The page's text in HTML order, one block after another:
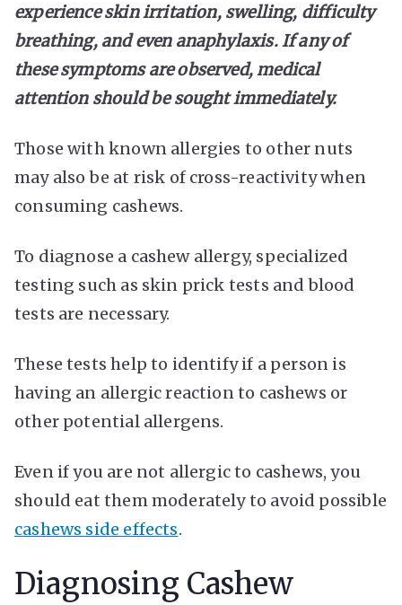
experience skin irritation, swelling, difficulty
breathing, and even anaphylaxis. If any of
these symptoms are observed, medical
attention should be sought immediately.
Those with known allergies to other nuts
may also be at risk of cross-reactivity when
consuming cashews.
To diagnose a cashew allergy, specialized
testing such as skin prick tests and blood
tests are necessary.
These tests help to identify if a person is
having an allergic reaction to cashews or
other potential allergens.
Even if you are not allergic to cashews, you
should eat them moderately to avoid possible
cashews side effects.
Diagnosing Cashew